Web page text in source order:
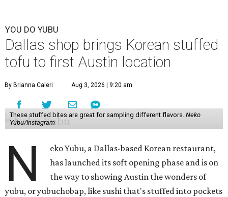
YOU DO YUBU
Dallas shop brings Korean stuffed
tofu to first Austin location
By Brianna Caleri Aug 3, 2026 | 9:20 am
These stuffed bites are great for sampling different flavors. Neko
Yubu/Instagram
N
eko Yubu, a Dallas-based Korean restaurant,
has launched its soft opening phase and is on
the way to showing Austin the wonders of
yubu, or yubuchobap, like sushi that's stuffed into pockets